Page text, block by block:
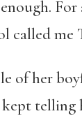
For
called me
of her
kept telling